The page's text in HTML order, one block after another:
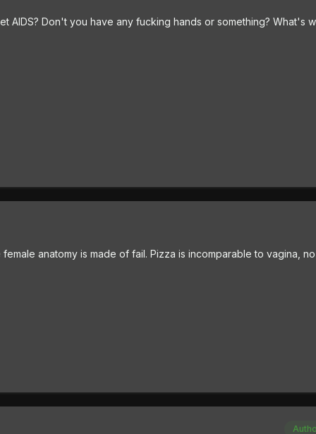
AIDS? Don't you have any fucking hands or something? What's
anatomy is made of fail. Pizza is incomparable to vagina,